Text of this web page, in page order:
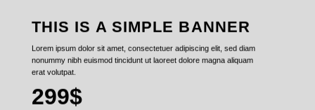
THIS IS A SIMPLE BANNER
Lorem ipsum dolor sit amet, consectetuer adipiscing elit, sed diam
nonummy nibh euismod tincidunt ut laoreet dolore magna aliquam
erat volutpat.
299$